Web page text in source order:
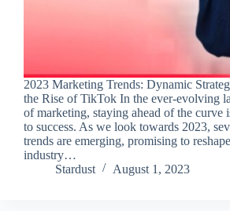
2023 Marketing Trends: Dynamic
the Rise of TikTok In the ever-evolving
of marketing, staying ahead of the curve
to success. As we look towards 2023,
trends are emerging, promising to
industry…
Stardust
August 1, 2023